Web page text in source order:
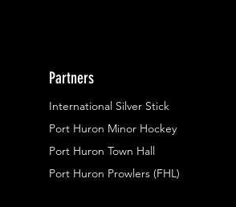
Partners
International Silver Stick
Port Huron Minor Hockey
Port Huron Town Hall
Port Huron Prowlers (FHL)